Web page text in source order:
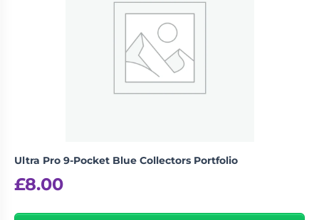
logged into post a review.
Ultra Pro 9-Pocket Blue Collectors Portfolio
£8.00